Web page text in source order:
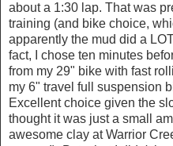
about a 1:30 lap. That was
training (and bike choice,
apparently the mud did a
fact, I chose ten minutes
from my 29" bike with fast
my 6" travel full suspension
Excellent choice given the
thought it was just a small
awesome clay at Warrior